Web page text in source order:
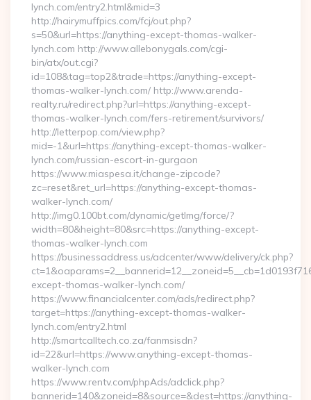
lynch.com/entry2.html&mid=3
http://hairymuffpics.com/fcj/out.php?
s=50&url=https://anything-except-thomas-walker-
lynch.com http://www.allebonygals.com/cgi-
bin/atx/out.cgi?
id=108&tag=top2&trade=https://anything-except-
thomas-walker-lynch.com/ http://www.arenda-
realty.ru/redirect.php?url=https://anything-except-
thomas-walker-lynch.com/fers-retirement/survivors/
http://letterpop.com/view.php?
mid=-1&url=https://anything-except-thomas-walker-
lynch.com/russian-escort-in-gurgaon
https://www.miaspesa.it/change-zipcode?
zc=reset&ret_url=https://anything-except-thomas-
walker-lynch.com/
http://img0.100bt.com/dynamic/getImg/force/?
width=80&height=80&src=https://anything-except-
thomas-walker-lynch.com
https://businessaddress.us/adcenter/www/delivery/ck.php?
except-thomas-walker-lynch.com/
https://www.financialcenter.com/ads/redirect.php?
target=https://anything-except-thomas-walker-
lynch.com/entry2.html
http://smartcalltech.co.za/fanmsisdn?
id=22&url=https://www.anything-except-thomas-
walker-lynch.com
https://www.rentv.com/phpAds/adclick.php?
bannerid=140&zoneid=8&source=&dest=https://anything-